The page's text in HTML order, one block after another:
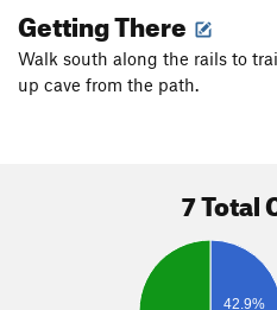
Getting There
Walk south along the rails to
up cave from the path.
7 Total
42.9%